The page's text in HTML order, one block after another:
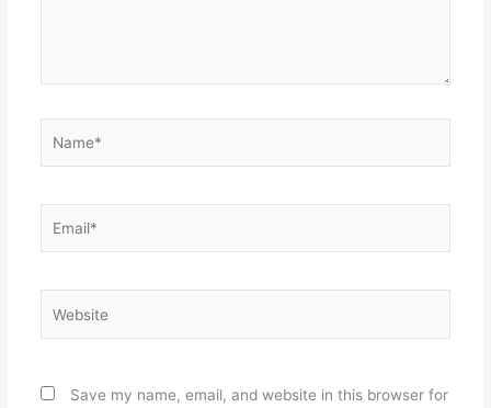
Save my name, email, and website in this browser for